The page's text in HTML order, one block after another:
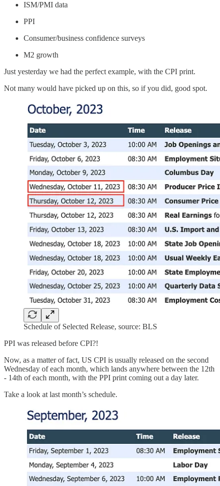
ISM/PMI data
PPI
Consumer/business confidence surveys
M2 growth
Just yesterday we had the perfect example, with the CPI print.
Not many would have picked up on this, so if you did, good spot.
Schedule of Selected Release, source: BLS
PPI was released before CPI?!
Now, as a matter of fact, US CPI is usually released on the second
Wednesday of each month, which lands anywhere between the 12th
- 14th of each month, with the PPI print coming out a day later.
Take a look at last month’s schedule.